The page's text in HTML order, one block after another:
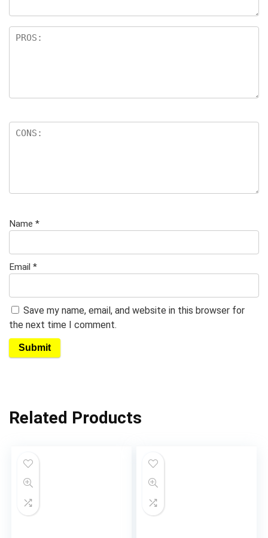
Name *
Email *
Save my name, email, and website in this browser for
the next time I comment.
Related Products